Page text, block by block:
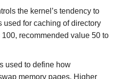
the kernel’s tendency to
used for caching of directory
recommended value 50 to
used to define how
memory pages. Higher